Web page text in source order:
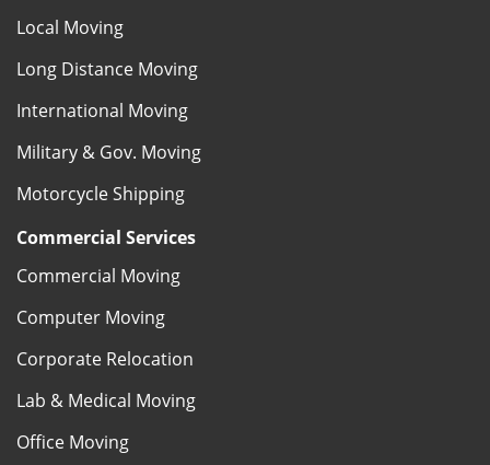
Local Moving
Long Distance Moving
International Moving
Military & Gov. Moving
Motorcycle Shipping
Commercial Services
Commercial Moving
Computer Moving
Corporate Relocation
Lab & Medical Moving
Office Moving